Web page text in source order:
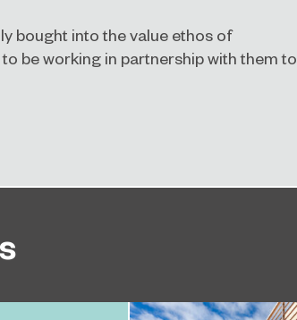
bought into the value ethos of
be working in partnership with them to